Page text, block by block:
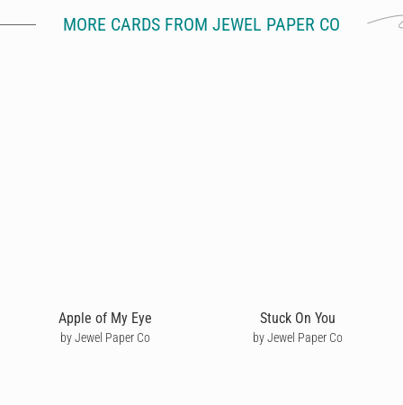
MORE CARDS FROM JEWEL PAPER CO
Apple of My Eye
by Jewel Paper Co
Stuck On You
by Jewel Paper Co